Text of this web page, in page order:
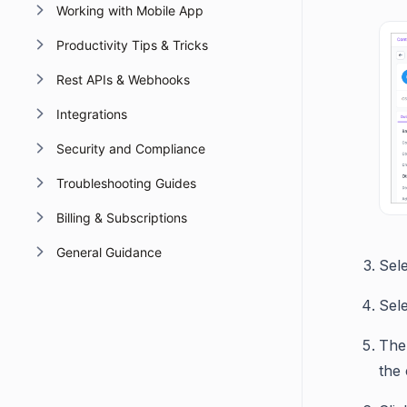
Working with Mobile App
Productivity Tips & Tricks
Rest APIs & Webhooks
Integrations
Security and Compliance
Troubleshooting Guides
Billing & Subscriptions
General Guidance
the